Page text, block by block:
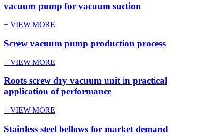
vacuum pump for vacuum suction
+ VIEW MORE
Screw vacuum pump production process
+ VIEW MORE
Roots screw dry vacuum unit in practical
application of performance
+ VIEW MORE
Stainless steel bellows for market demand